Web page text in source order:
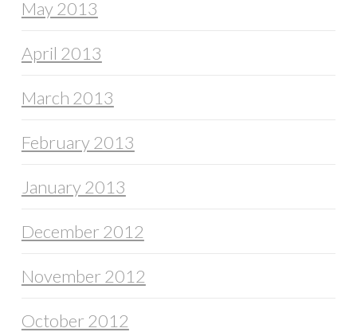
May 2013
April 2013
March 2013
February 2013
January 2013
December 2012
November 2012
October 2012